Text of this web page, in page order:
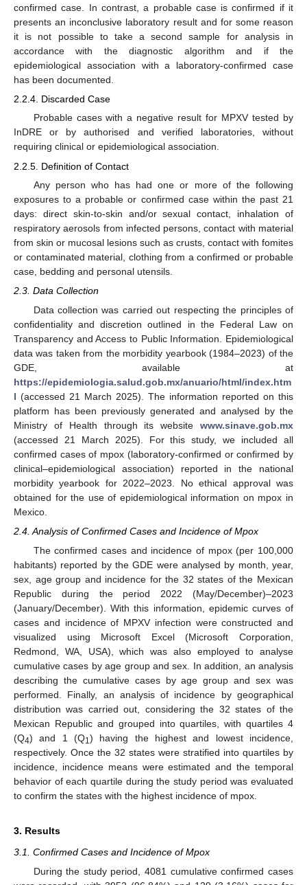
confirmed case. In contrast, a probable case is confirmed if it
presents an inconclusive laboratory result and for some reason
it is not possible to take a second sample for analysis in
accordance with the diagnostic algorithm and if the
epidemiological association with a laboratory-confirmed case
has been documented.
2.2.4. Discarded Case
Probable cases with a negative result for MPXV tested by
InDRE or by authorised and verified laboratories, without
requiring clinical or epidemiological association.
2.2.5. Definition of Contact
Any person who has had one or more of the following
exposures to a probable or confirmed case within the past 21
days: direct skin-to-skin and/or sexual contact, inhalation of
respiratory aerosols from infected persons, contact with material
from skin or mucosal lesions such as crusts, contact with fomites
or contaminated material, clothing from a confirmed or probable
case, bedding and personal utensils.
2.3. Data Collection
Data collection was carried out respecting the principles of
confidentiality and discretion outlined in the Federal Law on
Transparency and Access to Public Information. Epidemiological
data was taken from the morbidity yearbook (1984–2023) of the
GDE, available at
https://epidemiologia.salud.gob.mx/anuario/html/index.htm
l (accessed 21 March 2025). The information reported on this
platform has been previously generated and analysed by the
Ministry of Health through its website www.sinave.gob.mx
(accessed 21 March 2025). For this study, we included all
confirmed cases of mpox (laboratory-confirmed or confirmed by
clinical–epidemiological association) reported in the national
morbidity yearbook for 2022–2023. No ethical approval was
obtained for the use of epidemiological information on mpox in
Mexico.
2.4. Analysis of Confirmed Cases and Incidence of Mpox
The confirmed cases and incidence of mpox (per 100,000
habitants) reported by the GDE were analysed by month, year,
sex, age group and incidence for the 32 states of the Mexican
Republic during the period 2022 (May/December)–2023
(January/December). With this information, epidemic curves of
cases and incidence of MPXV infection were constructed and
visualized using Microsoft Excel (Microsoft Corporation,
Redmond, WA, USA), which was also employed to analyse
cumulative cases by age group and sex. In addition, an analysis
describing the cumulative cases by age group and sex was
performed. Finally, an analysis of incidence by geographical
distribution was carried out, considering the 32 states of the
Mexican Republic and grouped into quartiles, with quartiles 4
(Q4) and 1 (Q1) having the highest and lowest incidence,
respectively. Once the 32 states were stratified into quartiles by
incidence, incidence means were estimated and the temporal
behavior of each quartile during the study period was evaluated
to confirm the states with the highest incidence of mpox.
3. Results
3.1. Confirmed Cases and Incidence of Mpox
During the study period, 4081 cumulative confirmed cases